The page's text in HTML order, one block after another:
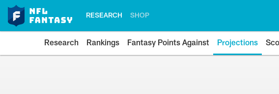
RESEARCH SHOP
Research Rankings Fantasy Points Against Projections